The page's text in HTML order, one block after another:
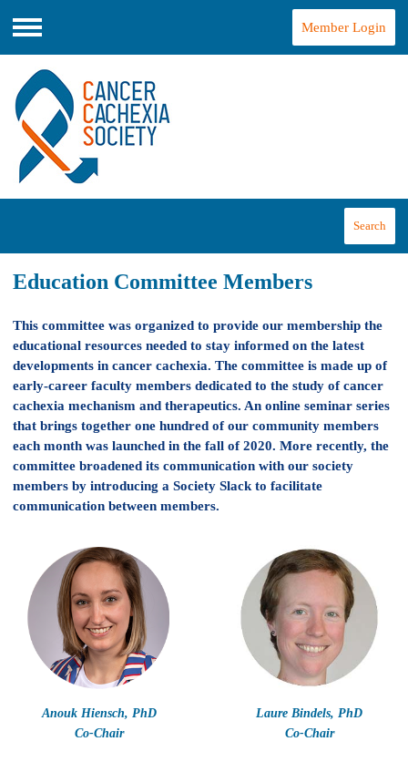
Menu
Member Login
Search
Education Committee Members
This committee was organized to provide our membership the
educational resources needed to stay informed on the latest
developments in cancer cachexia. The committee is made up of
early-career faculty members dedicated to the study of cancer
cachexia mechanism and therapeutics. An online seminar series
that brings together one hundred of our community members
each month was launched in the fall of 2020. More recently, the
committee broadened its communication with our society
members by introducing a Society Slack to facilitate
communication between members.
Anouk Hiensch, PhD
Co-Chair
Laure Bindels, PhD
Co-Chair